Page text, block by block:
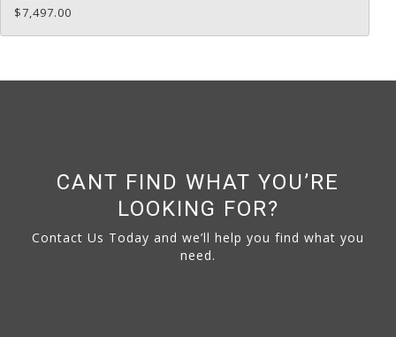
$7,497.00
CANT FIND WHAT YOU’RE
LOOKING FOR?
Contact Us Today and we’ll help you find what you
need.